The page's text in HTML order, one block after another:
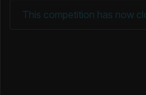
This competition has now